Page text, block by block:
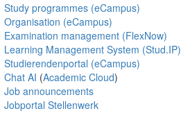
Study programmes (eCampus)
Organisation (eCampus)
Examination management (FlexNow)
Learning Management System (Stud.IP)
Studierendenportal (eCampus)
Chat AI (Academic Cloud)
Job announcements
Jobportal Stellenwerk